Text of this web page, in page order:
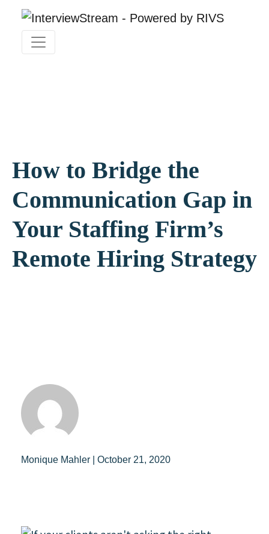
How to Bridge the
Communication Gap in
Your Staffing Firm’s
Remote Hiring Strategy
Monique Mahler | October 21, 2020